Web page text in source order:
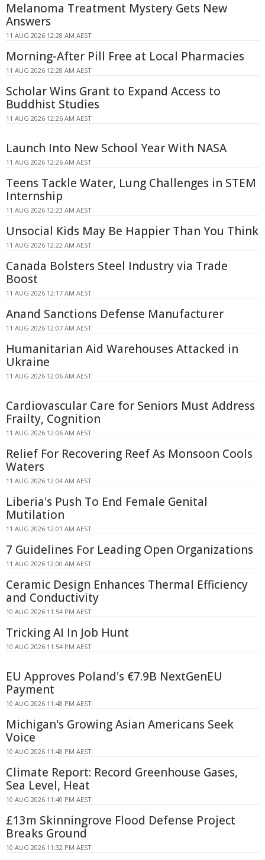
Melanoma Treatment Mystery Gets New
Answers
11 AUG 2026 12:28 AM AEST
Morning-After Pill Free at Local Pharmacies
11 AUG 2026 12:28 AM AEST
Scholar Wins Grant to Expand Access to
Buddhist Studies
11 AUG 2026 12:26 AM AEST
Launch Into New School Year With NASA
11 AUG 2026 12:26 AM AEST
Teens Tackle Water, Lung Challenges in STEM
Internship
11 AUG 2026 12:23 AM AEST
Unsocial Kids May Be Happier Than You Think
11 AUG 2026 12:22 AM AEST
Canada Bolsters Steel Industry via Trade
Boost
11 AUG 2026 12:17 AM AEST
Anand Sanctions Defense Manufacturer
11 AUG 2026 12:07 AM AEST
Humanitarian Aid Warehouses Attacked in
Ukraine
11 AUG 2026 12:06 AM AEST
Cardiovascular Care for Seniors Must Address
Frailty, Cognition
11 AUG 2026 12:06 AM AEST
Relief For Recovering Reef As Monsoon Cools
Waters
11 AUG 2026 12:04 AM AEST
Liberia's Push To End Female Genital
Mutilation
11 AUG 2026 12:01 AM AEST
7 Guidelines For Leading Open Organizations
11 AUG 2026 12:00 AM AEST
Ceramic Design Enhances Thermal Efficiency
and Conductivity
10 AUG 2026 11:54 PM AEST
Tricking AI In Job Hunt
10 AUG 2026 11:54 PM AEST
EU Approves Poland's €7.9B NextGenEU
Payment
10 AUG 2026 11:48 PM AEST
Michigan's Growing Asian Americans Seek
Voice
10 AUG 2026 11:48 PM AEST
Climate Report: Record Greenhouse Gases,
Sea Level, Heat
10 AUG 2026 11:40 PM AEST
£13m Skinningrove Flood Defense Project
Breaks Ground
10 AUG 2026 11:32 PM AEST